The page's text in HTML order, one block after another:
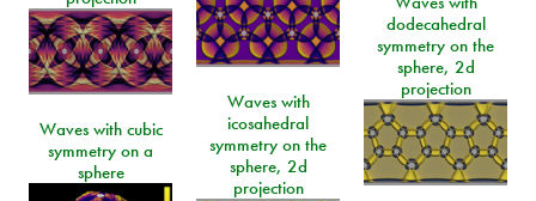
dodecahedral
symmetry on the
sphere, 2d
projection
Waves with
icosahedral
symmetry on the
sphere, 2d
projection
Waves with cubic
symmetry on a
sphere